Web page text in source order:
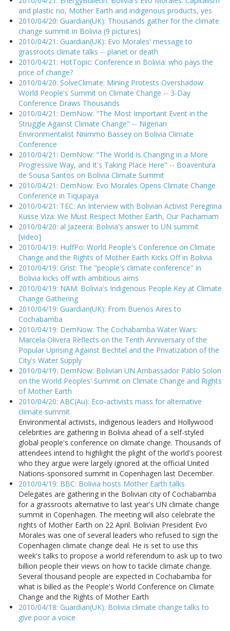
and plastic no, Mother Earth and indigenous products, yes
2010/04/20: Guardian(UK): Thousands gather for the climate
change summit in Bolivia (9 pictures)
2010/04/21: Guardian(UK): Evo Morales' message to
grassroots climate talks -- planet or death
2010/04/21: HotTopic: Conference in Bolivia: who pays the
price of change?
2010/04/20: SolveClimate: Mining Protests Overshadow
World People's Summit on Climate Change -- 3-Day
Conference Draws Thousands
2010/04/21: DemNow: "The Most Important Event in the
Struggle Against Climate Change" -- Nigerian
Environmentalist Nnimmo Bassey on Bolivia Climate
Conference
2010/04/21: DemNow: "The World Is Changing in a More
Progressive Way, and It's Taking Place Here" -- Boaventura
de Sousa Santos on Bolivia Climate Summit
2010/04/21: DemNow: Evo Morales Opens Climate Change
Conference in Tiquipaya
2010/04/21: TEC: An Interview with Bolivian Activist Peregrina
Kusse Viza: We Must Respect Mother Earth, Our Pachamam
2010/04/20: al Jazeera: Bolivia's answer to UN summit
[video]
2010/04/19: HuffPo: World People's Conference on Climate
Change and the Rights of Mother Earth Kicks Off in Bolivia
2010/04/19: Grist: The "people's climate conference" in
Bolivia kicks off with ambitious aims
2010/04/19: NAM: Bolivia's Indigenous People Key at Climate
Change Gathering
2010/04/19: Guardian(UK): From Buenos Aires to
Cochabamba
2010/04/19: DemNow: The Cochabamba Water Wars:
Marcela Olivera Reflects on the Tenth Anniversary of the
Popular Uprising Against Bechtel and the Privatization of the
City's Water Supply
2010/04/19: DemNow: Bolivian UN Ambassador Pablo Solon
on the World Peoples' Summit on Climate Change and Rights
of Mother Earth
2010/04/20: ABC(Au): Eco-activists mass for alternative
climate summit
Environmental activists, indigenous leaders and Hollywood
celebrities are gathering in Bolivia ahead of a self-styled
global people's conference on climate change. Thousands of
attendees intend to highlight the plight of the world's poorest
who they argue were largely ignored at the official United
Nations-sponsored summit in Copenhagen last December.
2010/04/19: BBC: Bolivia hosts Mother Earth talks
Delegates are gathering in the Bolivian city of Cochabamba
for a grassroots alternative to last year's UN climate change
summit in Copenhagen. The meeting will also celebrate the
rights of Mother Earth on 22 April. Bolivian President Evo
Morales was one of several leaders who refused to sign the
Copenhagen climate change deal. He is set to use this
week's talks to propose a world referendum to ask up to two
billion people their views on how to tackle climate change.
Several thousand people are expected in Cochabamba for
what is billed as the People's World Conference on Climate
Change and the Rights of Mother Earth
2010/04/18: Guardian(UK): Bolivia climate change talks to
give poor a voice